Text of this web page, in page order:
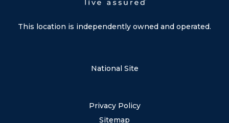
This location is independently owned and operated.
National Site
Privacy Policy
Sitemap